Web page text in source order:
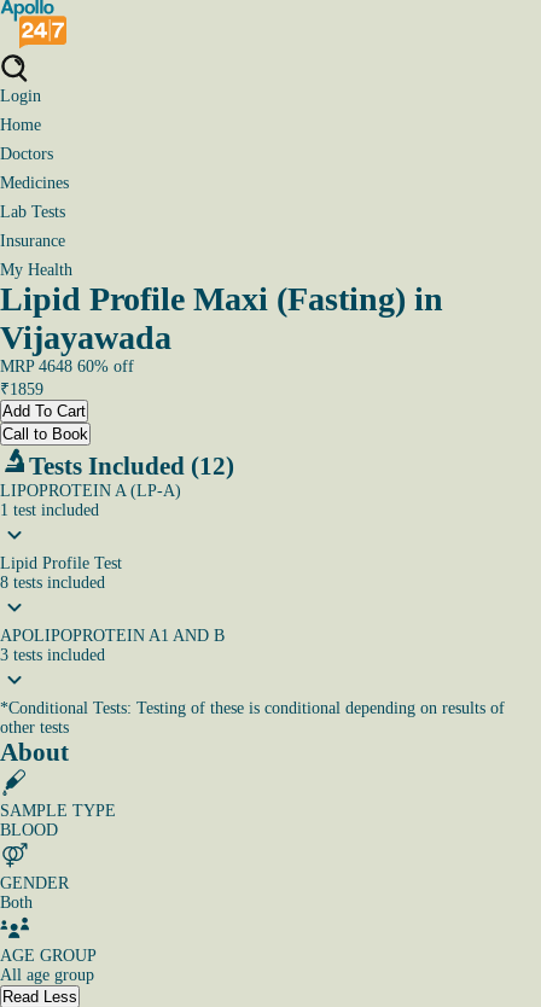
Login
Home
Doctors
Medicines
Lab Tests
Insurance
My Health
Lipid Profile Maxi (Fasting) in
Vijayawada
MRP 4648 60% off
₹1859
Add To Cart
Call to Book
Tests Included (12)
LIPOPROTEIN A (LP-A)
1 test included
Lipid Profile Test
8 tests included
APOLIPOPROTEIN A1 AND B
3 tests included
*Conditional Tests: Testing of these is conditional depending on results of
other tests
About
SAMPLE TYPE
BLOOD
GENDER
Both
AGE GROUP
All age group
Read Less